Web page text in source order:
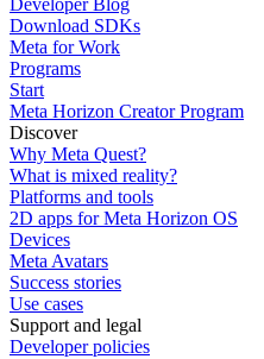
Download SDKs
Meta for Work
Programs
Start
Meta Horizon Creator Program
Discover
Why Meta Quest?
What is mixed reality?
Platforms and tools
2D apps for Meta Horizon OS
Devices
Meta Avatars
Success stories
Use cases
Support and legal
Developer policies